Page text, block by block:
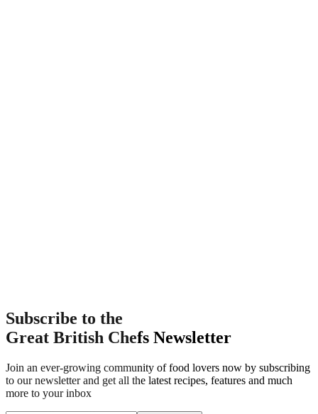
Subscribe to the
Great British Chefs Newsletter
Join an ever-growing community of food lovers now by subscribing
to our newsletter and get all the latest recipes, features and much
more to your inbox